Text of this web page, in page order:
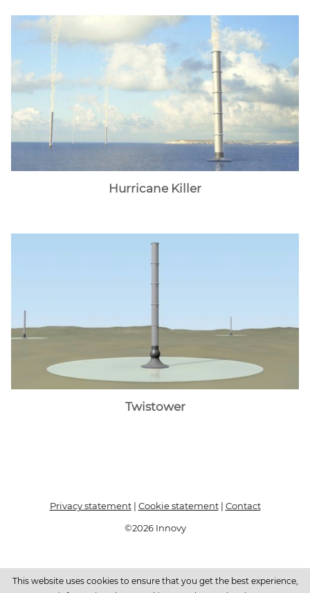
Hurricane Killer
Twistower
Privacy statement| Cookie statement| Contact
©2026 Innovy
This website uses cookies to ensure that you get the best experience,